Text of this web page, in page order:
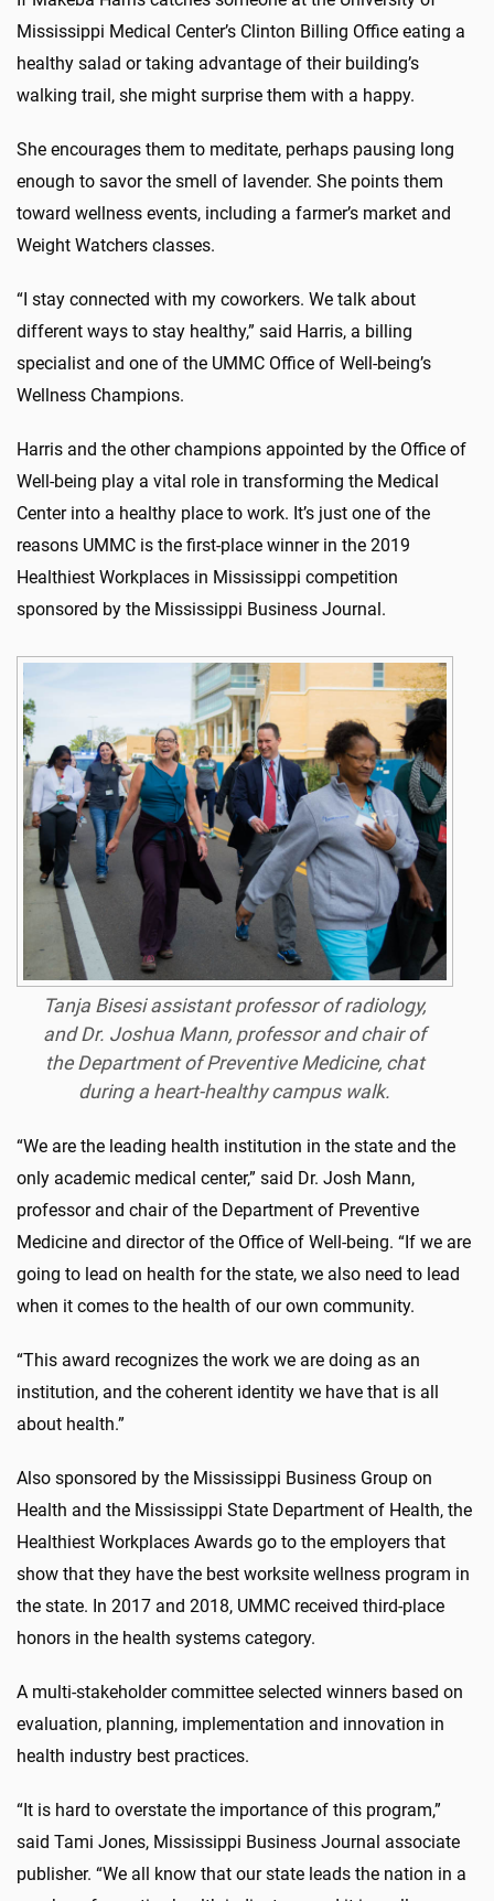
Mississippi Medical Center’s Clinton Billing Office eating a
healthy salad or taking advantage of their building’s
walking trail, she might surprise them with a happy.
She encourages them to meditate, perhaps pausing long
enough to savor the smell of lavender. She points them
toward wellness events, including a farmer’s market and
Weight Watchers classes.
“I stay connected with my coworkers. We talk about
different ways to stay healthy,” said Harris, a billing
specialist and one of the UMMC Office of Well-being’s
Wellness Champions.
Harris and the other champions appointed by the Office of
Well-being play a vital role in transforming the Medical
Center into a healthy place to work. It’s just one of the
reasons UMMC is the first-place winner in the 2019
Healthiest Workplaces in Mississippi competition
sponsored by the Mississippi Business Journal.
Tanja Bisesi assistant professor of radiology,
and Dr. Joshua Mann, professor and chair of
the Department of Preventive Medicine, chat
during a heart-healthy campus walk.
“We are the leading health institution in the state and the
only academic medical center,” said Dr. Josh Mann,
professor and chair of the Department of Preventive
Medicine and director of the Office of Well-being. “If we are
going to lead on health for the state, we also need to lead
when it comes to the health of our own community.
“This award recognizes the work we are doing as an
institution, and the coherent identity we have that is all
about health.”
Also sponsored by the Mississippi Business Group on
Health and the Mississippi State Department of Health, the
Healthiest Workplaces Awards go to the employers that
show that they have the best worksite wellness program in
the state. In 2017 and 2018, UMMC received third-place
honors in the health systems category.
A multi-stakeholder committee selected winners based on
evaluation, planning, implementation and innovation in
health industry best practices.
“It is hard to overstate the importance of this program,”
said Tami Jones, Mississippi Business Journal associate
publisher. “We all know that our state leads the nation in a